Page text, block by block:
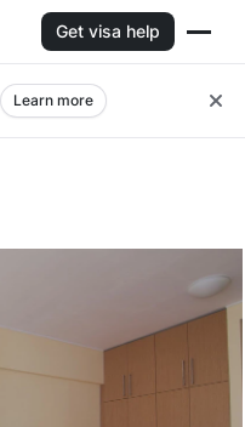
Get visa help
Learn more